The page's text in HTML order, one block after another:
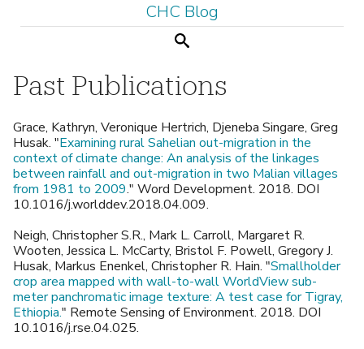
CHC Blog
Search
Past Publications
Grace, Kathryn, Veronique Hertrich, Djeneba Singare, Greg
Husak. "Examining rural Sahelian out-migration in the
context of climate change: An analysis of the linkages
between rainfall and out-migration in two Malian villages
from 1981 to 2009." Word Development. 2018. DOI
10.1016/j.worlddev.2018.04.009.
Neigh, Christopher S.R., Mark L. Carroll, Margaret R.
Wooten, Jessica L. McCarty, Bristol F. Powell, Gregory J.
Husak, Markus Enenkel, Christopher R. Hain. "Smallholder
crop area mapped with wall-to-wall WorldView sub-
meter panchromatic image texture: A test case for Tigray,
Ethiopia." Remote Sensing of Environment. 2018. DOI
10.1016/j.rse.04.025.